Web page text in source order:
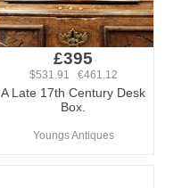
£395
$531.91 €461.12
A Late 17th Century Desk
Box.
Youngs Antiques